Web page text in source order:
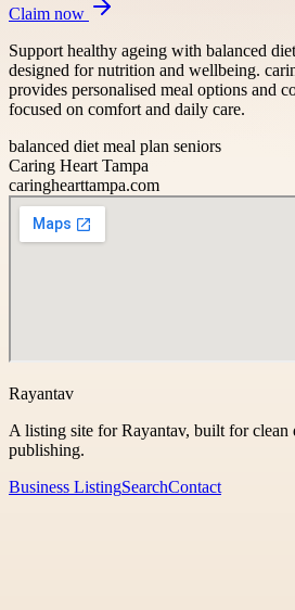
Claim now
Support healthy ageing with balanced
designed for nutrition and wellbeing.
provides personalised meal options and
focused on comfort and daily care.
balanced diet meal plan seniors
Caring Heart Tampa
caringhearttampa.com
Rayantav
A listing site for Rayantav, built for clean
publishing.
Business ListingSearchContact